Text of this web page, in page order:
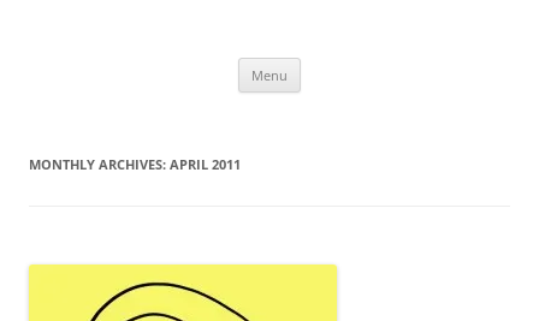
Menu
MONTHLY ARCHIVES: APRIL 2011